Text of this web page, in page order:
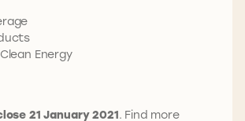
Energy
21 January 2021. Find more